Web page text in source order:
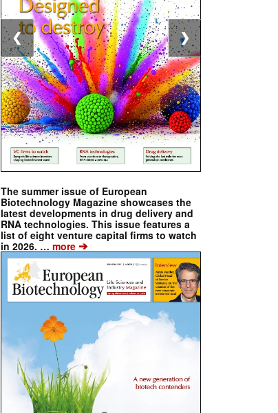
The summer issue of European
Biotechnology Magazine showcases the
latest developments in drug delivery and
RNA technologies. This issue features a
list of eight venture capital firms to watch
in 2026. … more ➔
❮ ❯